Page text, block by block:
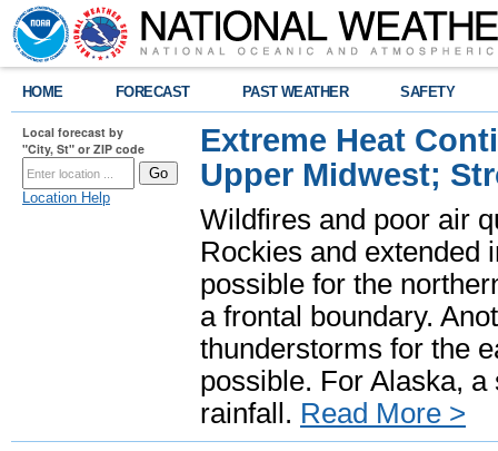
HOME FORECAST PAST WEATHER SAFETY
Local forecast by
"City, St" or ZIP code
Location Help
Extreme Heat
Upper Midwest;
Wildfires and poor air
Rockies and extended
possible for the
a frontal boundary.
thunderstorms for the
possible. For Alaska,
rainfall. Read More >